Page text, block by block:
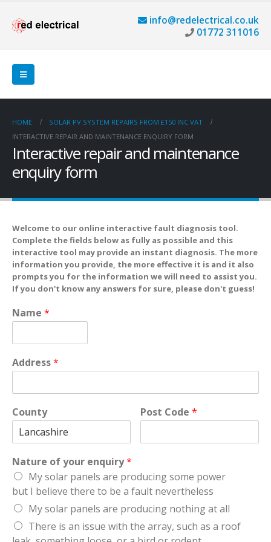
info@redelectrical.co.uk
01772 311016
HOME
SOLAR PV SYSTEM REPAIRS FROM £150 INC VAT
INTERACTIVE REPAIR AND MAINTENANCE ENQUIRY FORM
Interactive repair and maintenance
enquiry form
Welcome to our online interactive fault diagnosis tool.
Complete the fields below as fully as possible and this
interactive tool may provide an instant diagnosis. The more
information you provide, the more effective it is and it also
prompts you for the information we will need to assist you.
If you don't know any answers for sure, please don't guess!
Name *
Address*
County Post Code*
Nature of your enquiry*
My solar panels are producing some power
but I believe there to be a fault nevertheless
My solar panels are producing nothing at all
There is an issue with the array, such as a roof